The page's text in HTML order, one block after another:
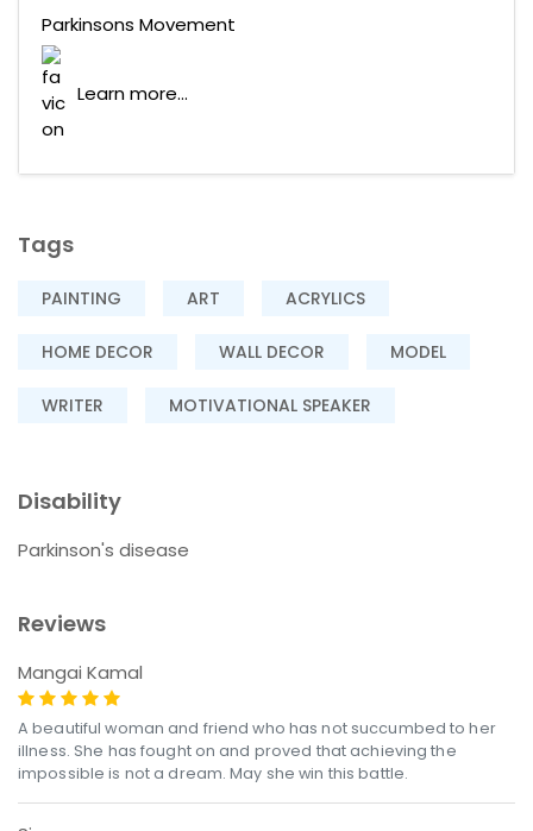
Parkinsons Movement
Learn more...
Tags
PAINTING ART ACRYLICS
HOME DECOR WALL DECOR MODEL
WRITER MOTIVATIONAL SPEAKER
Disability
Parkinson's disease
Reviews
Mangai Kamal
A beautiful woman and friend who has not succumbed to her
illness. She has fought on and proved that achieving the
impossible is not a dream. May she win this battle.